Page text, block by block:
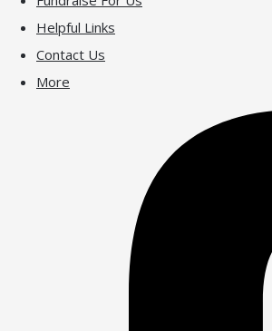
Helpful Links
Contact Us
More